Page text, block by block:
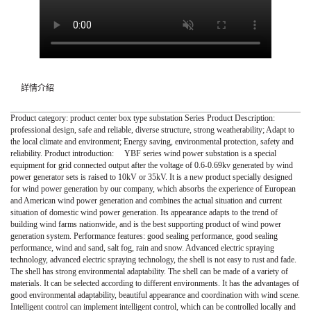
詳情介紹
Product category: product center box type substation Series Product Description:
professional design, safe and reliable, diverse structure, strong weatherability; Adapt to
the local climate and environment; Energy saving, environmental protection, safety and
reliability. Product introduction: YBF series wind power substation is a special
equipment for grid connected output after the voltage of 0.6-0.69kv generated by wind
power generator sets is raised to 10kV or 35kV. It is a new product specially designed
for wind power generation by our company, which absorbs the experience of European
and American wind power generation and combines the actual situation and current
situation of domestic wind power generation. Its appearance adapts to the trend of
building wind farms nationwide, and is the best supporting product of wind power
generation system. Performance features: good sealing performance, good sealing
performance, wind and sand, salt fog, rain and snow. Advanced electric spraying
technology, advanced electric spraying technology, the shell is not easy to rust and fade.
The shell has strong environmental adaptability. The shell can be made of a variety of
materials. It can be selected according to different environments. It has the advantages of
good environmental adaptability, beautiful appearance and coordination with wind scene.
Intelligent control can implement intelligent control, which can be controlled locally and